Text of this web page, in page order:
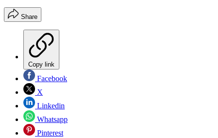
Share
Copy link
Facebook
X
Linkedin
Whatsapp
Pinterest